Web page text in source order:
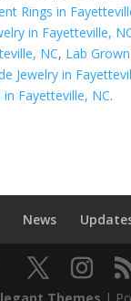
Rings in
in Fayetteville,
NC, Lab
Jewelry in
Fayetteville, NC.
News